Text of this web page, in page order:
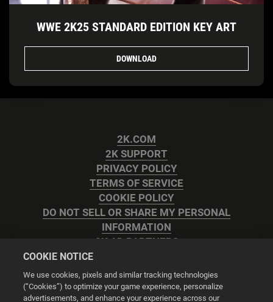
WWE 2K25 STANDARD EDITION KEY ART
DOWNLOAD
2K.COM
2K SUPPORT
PRIVACY POLICY
TERMS OF SERVICE
COOKIE POLICY
DO NOT SELL OR SHARE MY PERSONAL
INFORMATION
2K AD PARTNERS
COOKIE NOTICE
We use cookies, pixels and similar tracking technologies
(“Cookies”) to optimize your game experience, personalize
advertisements, and enhance your experience across our